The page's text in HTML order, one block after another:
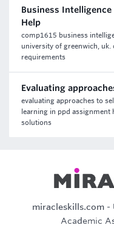
Business
Help
comp1615 business
university of greenwich, uk.
requirements
Evaluating
evaluating approaches to
learning in ppd assignment
solutions
miracleskills.com-
Academic